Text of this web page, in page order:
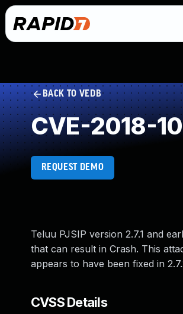
BACK TO VEDB
CVE-2018-
REQUEST DEMO
Teluu PJSIP version 2.7.1 and
that can result in Crash. This
appears to have been fixed in
CVSS Details